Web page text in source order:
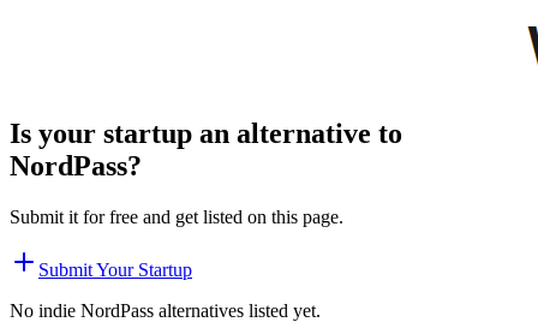
Is your startup an alternative to
NordPass?
Submit it for free and get listed on this page.
Submit Your Startup
No indie NordPass alternatives listed yet.